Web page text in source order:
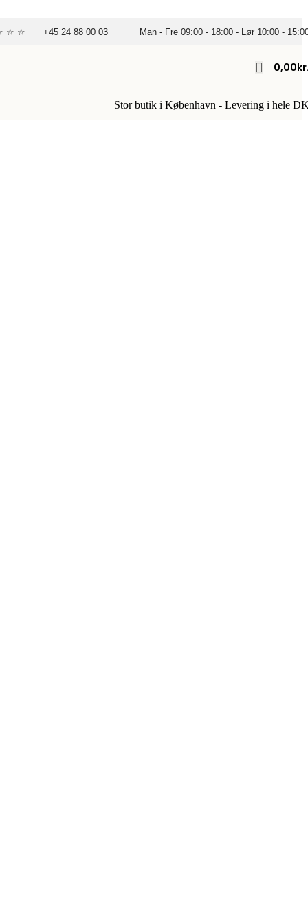
☆ ☆ +45 24 88 00 03 Man - Fre 09:00 - 18:00 - Lør 10:00 -
0,00
Stor butik i København - Levering i hele